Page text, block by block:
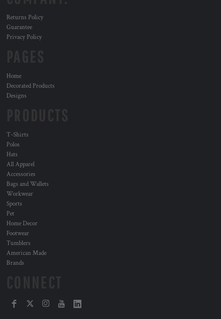
Returns Policy
Guarantee
Privacy Policy
Home
Decorated Products
Designs
T-Shirts
Polos
Hats
All Apparel
Accessories
Bags and Wallets
Workwear
Sports
Pet
Home Decor
Footwear
Tumblers
American Made
Brands